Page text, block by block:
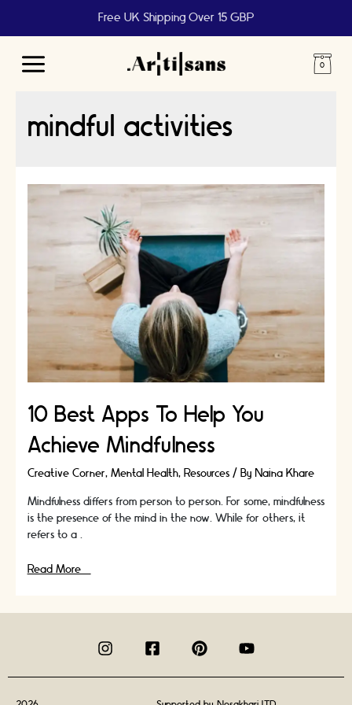
Free UK Shipping Over 15 GBP
Main
mindful activities
10 Best Apps To Help You
Achieve Mindfulness
Creative Corner, Mental Health, Resources/ By Naina Khare
Mindfulness differs from person to person. For some, mindfulness
is the presence of the mind in the now. While for others, it
refers to a …
10
Read More »